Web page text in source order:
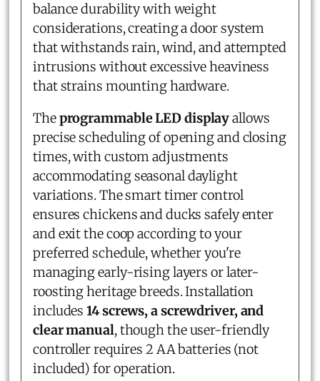
balance durability with weight
considerations, creating a door system
that withstands rain, wind, and attempted
intrusions without excessive heaviness
that strains mounting hardware.
Theprogrammable LED displayallows
precise scheduling of opening and closing
times, with custom adjustments
accommodating seasonal daylight
variations. The smart timer control
ensures chickens and ducks safely enter
and exit the coop according to your
preferred schedule, whether you're
managing early-rising layers or later-
roosting heritage breeds. Installation
includes14 screws, a screwdriver, and
clear manual, though the user-friendly
controller requires 2 AA batteries (not
included) for operation.